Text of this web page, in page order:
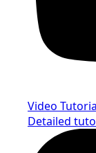
Video
Detailed